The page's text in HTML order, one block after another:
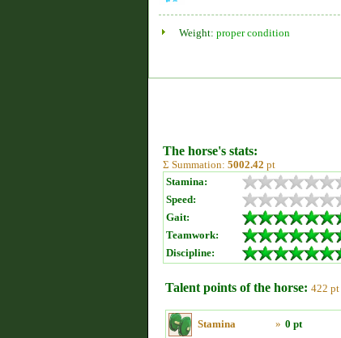
Weight: proper condition
The horse's stats:
Σ Summation: 5002.42 pt
Stamina:
Speed:
Gait:
Teamwork:
Discipline:
Talent points of the horse: 422 pt
Stamina » 0 pt